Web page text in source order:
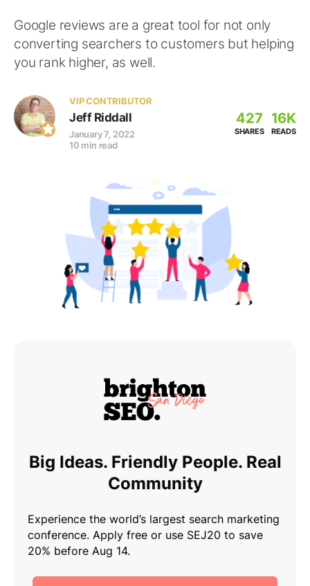
Google reviews are a great tool for not only
converting searchers to customers but helping
you rank higher, as well.
VIP CONTRIBUTOR
Jeff Riddall
January 7, 2022
10 min read
427
SHARES
16K
READS